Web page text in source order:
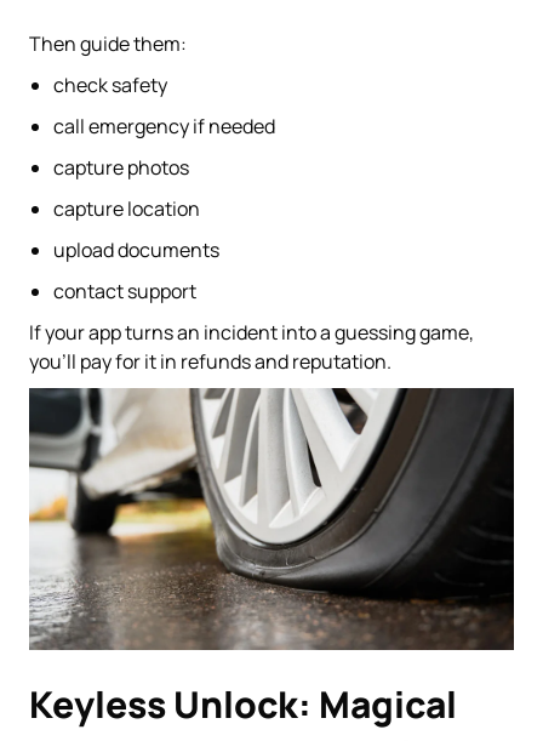
Then guide them:
check safety
call emergency if needed
capture photos
capture location
upload documents
contact support
If your app turns an incident into a guessing game,
you’ll pay for it in refunds and reputation.
Keyless Unlock: Magical